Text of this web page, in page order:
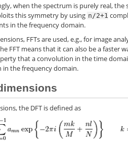
when the spectrum is purely real, the
this symmetry by using n/2+1
in the frequency domain.
FFTs are used, e.g., for image
FFT means that it can also be a faster
that a convolution in the time
in the frequency domain.
the DFT is defined as